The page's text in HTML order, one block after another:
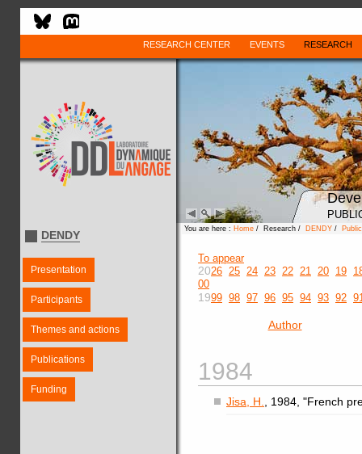
RESEARCH CENTER EVENTS RESEARCH
DENDY
Presentation
Participants
Themes and actions
Publications
Funding
You are here : Home / Research / DENDY /
To appear
2026 25 24 23 22 21 20 19
00
1999 98 97 96 95 94 93 92
Author
1984
Jisa, H. , 1984, "French